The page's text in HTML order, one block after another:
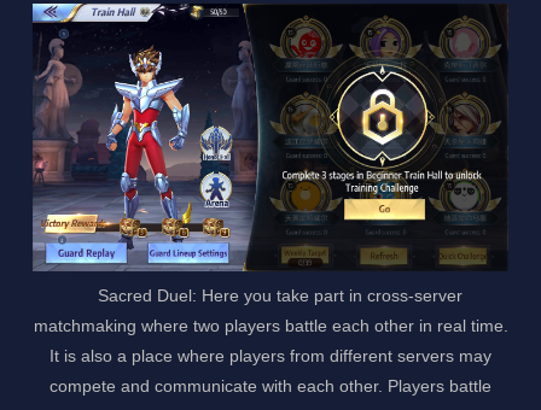
Sacred Duel: Here you take part in cross-server
matchmaking where two players battle each other in real time.
It is also a place where players from different servers may
compete and communicate with each other. Players battle